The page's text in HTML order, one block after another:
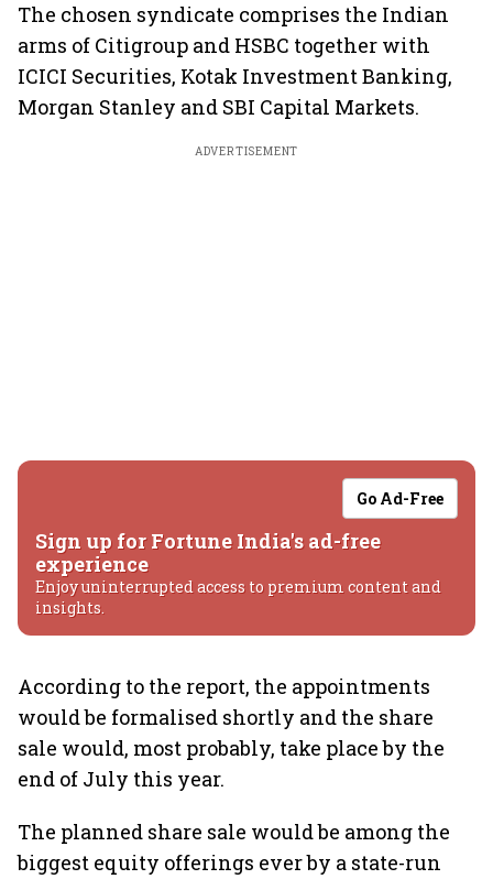
The chosen syndicate comprises the Indian
arms of Citigroup and HSBC together with
ICICI Securities, Kotak Investment Banking,
Morgan Stanley and SBI Capital Markets.
ADVERTISEMENT
Go Ad-Free
Sign up for Fortune India's ad-free
experience
Enjoy uninterrupted access to premium content and
insights.
According to the report, the appointments
would be formalised shortly and the share
sale would, most probably, take place by the
end of July this year.
The planned share sale would be among the
biggest equity offerings ever by a state-run